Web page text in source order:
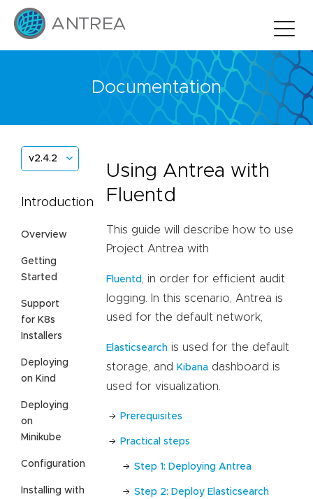
Documentation
v2.4.2
Introduction
Overview
Getting
Started
Support
for K8s
Installers
Deploying
on Kind
Deploying
on
Minikube
Configuration
Installing with
Using Antrea with
Fluentd
This guide will describe how to use
Project Antrea with
Fluentd , in order for efficient audit
logging. In this scenario, Antrea is
used for the default network,
Elasticsearch is used for the default
storage, and
Kibana dashboard is
used for visualization.
Prerequisites
Practical steps
Step 1: Deploying Antrea
Step 2: Deploy Elasticsearch